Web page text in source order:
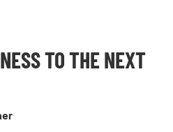
TO THE NEXT